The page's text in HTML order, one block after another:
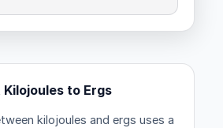
to Ergs
kilojoules and ergs uses a